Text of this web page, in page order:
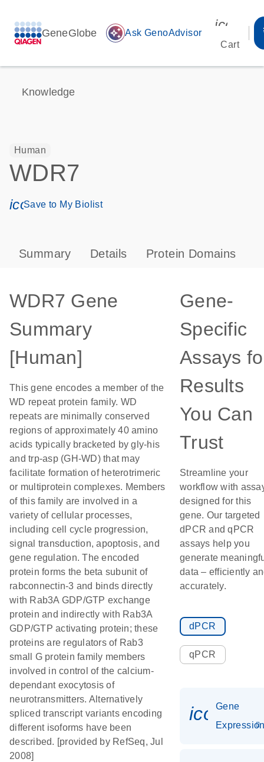
GeneGlobe auto_awesome Ask GenoAdvisor
Cart
Knowledge
Human
WDR7
icon_0171_ls_qf_save_program-s
Save to My Biolist
Summary Details Protein Domains
WDR7 Gene
Summary
[Human]
This gene encodes a member of the
WD repeat protein family. WD
repeats are minimally conserved
regions of approximately 40 amino
acids typically bracketed by gly-his
and trp-asp (GH-WD) that may
facilitate formation of heterotrimeric
or multiprotein complexes. Members
of this family are involved in a
variety of cellular processes,
including cell cycle progression,
signal transduction, apoptosis, and
gene regulation. The encoded
protein forms the beta subunit of
rabconnectin-3 and binds directly
with Rab3A GDP/GTP exchange
protein and indirectly with Rab3A
GDP/GTP activating protein; these
proteins are regulators of Rab3
small G protein family members
involved in control of the calcium-
dependant exocytosis of
neurotransmitters. Alternatively
spliced transcript variants encoding
different isoforms have been
described. [provided by RefSeq, Jul
2008]
Gene-
Specific
Assays
Results
You Can
Trust
Streamline your
workflow with
designed for this
gene. Our targeted
dPCR and qPCR
assays help you
generate
data – efficiently
accurately.
dPCR
qPCR
Gene